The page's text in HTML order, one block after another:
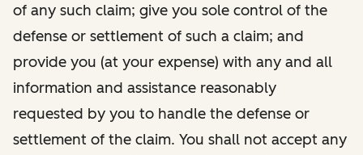
of any such claim; give you sole control of the
defense or settlement of such a claim; and
provide you (at your expense) with any and all
information and assistance reasonably
requested by you to handle the defense or
settlement of the claim. You shall not accept any